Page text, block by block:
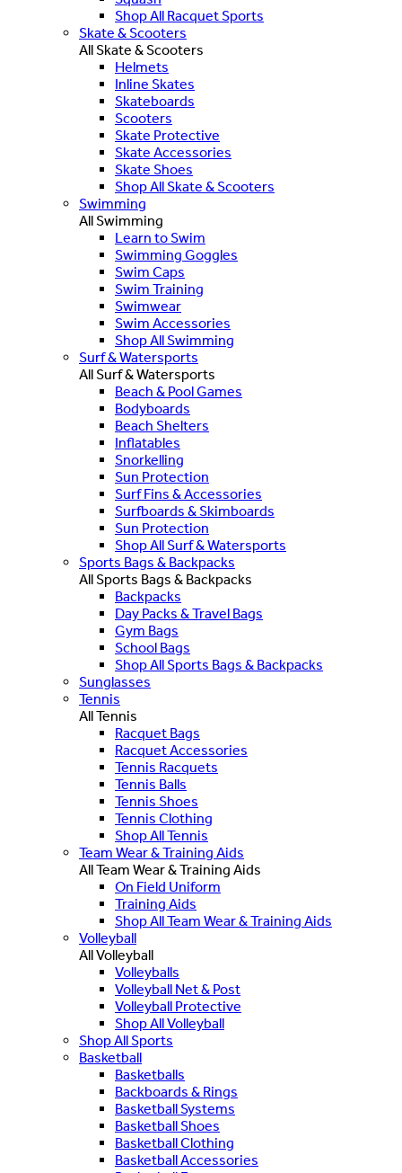
Shop All Racquet Sports
Skate & Scooters
All Skate & Scooters
Helmets
Inline Skates
Skateboards
Scooters
Skate Protective
Skate Accessories
Skate Shoes
Shop All Skate & Scooters
Swimming
All Swimming
Learn to Swim
Swimming Goggles
Swim Caps
Swim Training
Swimwear
Swim Accessories
Shop All Swimming
Surf & Watersports
All Surf & Watersports
Beach & Pool Games
Bodyboards
Beach Shelters
Inflatables
Snorkelling
Sun Protection
Surf Fins & Accessories
Surfboards & Skimboards
Sun Protection
Shop All Surf & Watersports
Sports Bags & Backpacks
All Sports Bags & Backpacks
Backpacks
Day Packs & Travel Bags
Gym Bags
School Bags
Shop All Sports Bags & Backpacks
Sunglasses
Tennis
All Tennis
Racquet Bags
Racquet Accessories
Tennis Racquets
Tennis Balls
Tennis Shoes
Tennis Clothing
Shop All Tennis
Team Wear & Training Aids
All Team Wear & Training Aids
On Field Uniform
Training Aids
Shop All Team Wear & Training Aids
Volleyball
All Volleyball
Volleyballs
Volleyball Net & Post
Volleyball Protective
Shop All Volleyball
Shop All Sports
Basketball
Basketballs
Backboards & Rings
Basketball Systems
Basketball Shoes
Basketball Clothing
Basketball Accessories